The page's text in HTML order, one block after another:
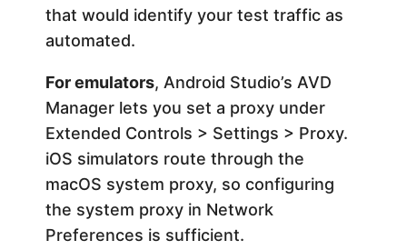
that would identify your test traffic as
automated.
For emulators, Android Studio’s AVD
Manager lets you set a proxy under
Extended Controls > Settings > Proxy.
iOS simulators route through the
macOS system proxy, so configuring
the system proxy in Network
Preferences is sufficient.